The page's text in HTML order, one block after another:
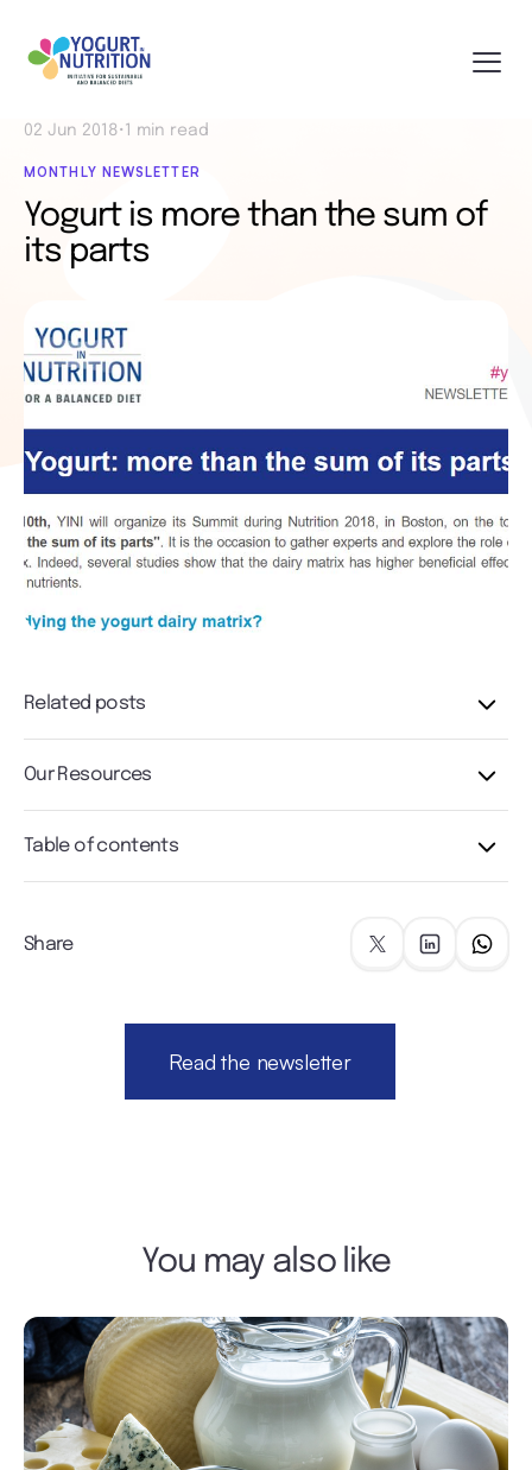
02 Jun 2018• 1 min read
MONTHLY NEWSLETTER
Yogurt is more than the sum of
its parts
Related posts
Our Resources
Table of contents
Share
Read the newsletter
You may also like